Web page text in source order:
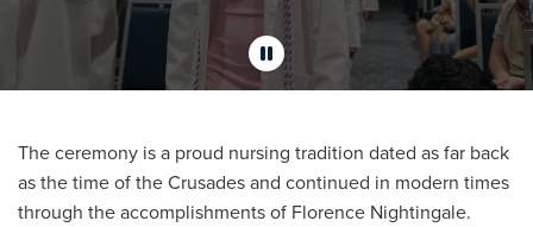
The ceremony is a proud nursing tradition dated as far back
as the time of the Crusades and continued in modern times
through the accomplishments of Florence Nightingale.